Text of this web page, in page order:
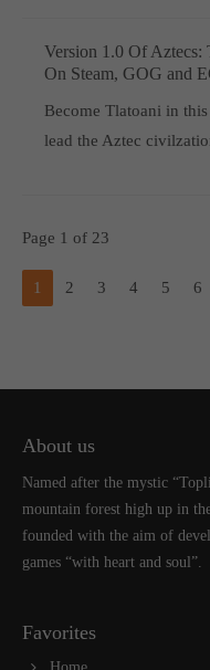
Version 1.0 Of Aztecs:
On Steam, GOG and
Become Tlatoani in
lead the Aztec
Page 1 of 23
1 2 3 4 5 6
About us
Named after the mystic
mountain forest high up in
founded with the aim of
games “with heart and soul”.
Favorites